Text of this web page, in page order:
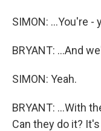
SIMON: ...You're -
BRYANT: ...And
SIMON: Yeah.
BRYANT: ...With
Can they do it?